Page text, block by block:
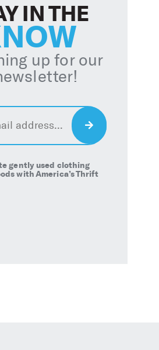
IN THE
up for our
gently used clothing
with America’s Thrift
Sign